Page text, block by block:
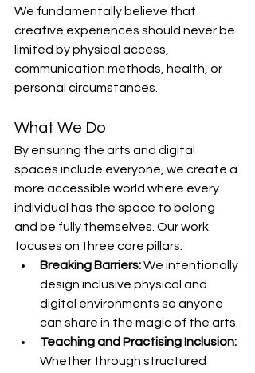
We fundamentally believe that
creative experiences should never be
limited by physical access,
communication methods, health, or
personal circumstances.
What We Do
By ensuring the arts and digital
spaces include everyone, we create a
more accessible world where every
individual has the space to belong
and be fully themselves. Our work
focuses on three core pillars:
Breaking Barriers: We intentionally
design inclusive physical and
digital environments so anyone
can share in the magic of the arts.
Teaching and Practising Inclusion:
Whether through structured